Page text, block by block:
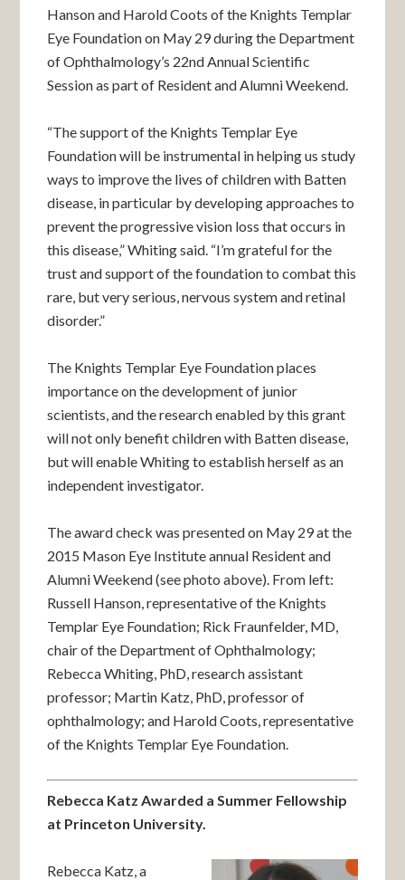
Hanson and Harold Coots of the Knights Templar
Eye Foundation on May 29 during the Department
of Ophthalmology’s 22nd Annual Scientific
Session as part of Resident and Alumni Weekend.
“The support of the Knights Templar Eye
Foundation will be instrumental in helping us study
ways to improve the lives of children with Batten
disease, in particular by developing approaches to
prevent the progressive vision loss that occurs in
this disease,” Whiting said. “I’m grateful for the
trust and support of the foundation to combat this
rare, but very serious, nervous system and retinal
disorder.”
The Knights Templar Eye Foundation places
importance on the development of junior
scientists, and the research enabled by this grant
will not only benefit children with Batten disease,
but will enable Whiting to establish herself as an
independent investigator.
The award check was presented on May 29 at the
2015 Mason Eye Institute annual Resident and
Alumni Weekend (see photo above). From left:
Russell Hanson, representative of the Knights
Templar Eye Foundation; Rick Fraunfelder, MD,
chair of the Department of Ophthalmology;
Rebecca Whiting, PhD, research assistant
professor; Martin Katz, PhD, professor of
ophthalmology; and Harold Coots, representative
of the Knights Templar Eye Foundation.
Rebecca Katz Awarded a Summer Fellowship
at Princeton University.
Rebecca Katz, a